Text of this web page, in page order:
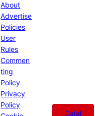
About
Advertise
Policies
User
Rules
Commen
ting
Policy
Privacy
Policy
Catal